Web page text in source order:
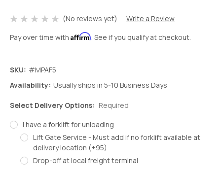
(No reviews yet)
Write a Review
Pay over time with Affirm. See if you qualify at checkout.
SKU: #MPAF5
Availability: Usually ships in 5-10 Business Days
Select Delivery Options: Required
I have a forklift for unloading
Lift Gate Service - Must add if no forklift available at
delivery location (+95)
Drop-off at local freight terminal
Decrease
Quantity:
Increase
Quantity: